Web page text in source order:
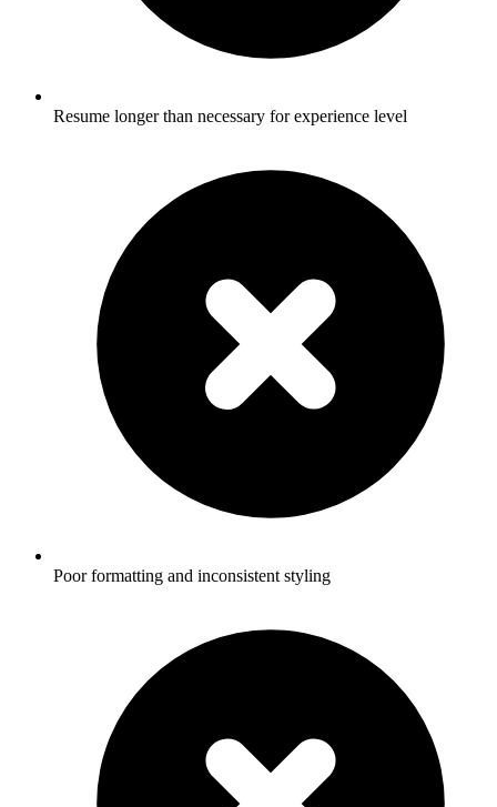
Resume longer than necessary for experience level
Poor formatting and inconsistent styling